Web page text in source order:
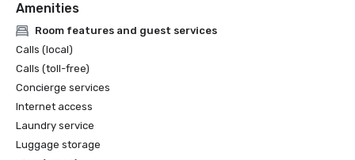
Amenities
Room features and guest services
Calls (local)
Calls (toll-free)
Concierge services
Internet access
Laundry service
Luggage storage